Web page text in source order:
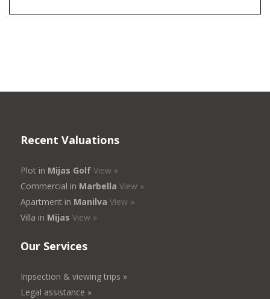
Recent Valuations
Plot in Mijas Golf View »
Commercial in Marbella View »
Apartment in Manilva View »
Villa in Mijas View »
Our Services
Inpsection & viewing trips »
Legal assistance »